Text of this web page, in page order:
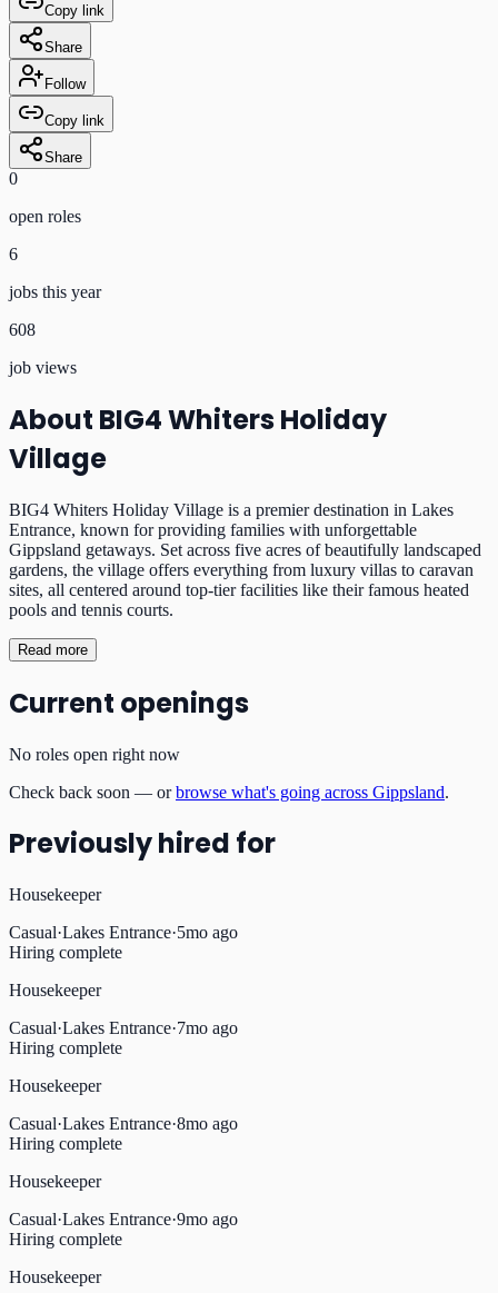
Copy link
Share
Follow
Copy link
Share
0
open roles
6
jobs this year
608
job views
About BIG4 Whiters Holiday
Village
BIG4 Whiters Holiday Village is a premier destination in Lakes
Entrance, known for providing families with unforgettable
Gippsland getaways. Set across five acres of beautifully landscaped
gardens, the village offers everything from luxury villas to caravan
sites, all centered around top-tier facilities like their famous heated
pools and tennis courts.
Read more
Current openings
No roles open right now
Check back soon — or browse what's going across Gippsland.
Previously hired for
Housekeeper
Casual·Lakes Entrance·5mo ago
Hiring complete
Housekeeper
Casual·Lakes Entrance·7mo ago
Hiring complete
Housekeeper
Casual·Lakes Entrance·8mo ago
Hiring complete
Housekeeper
Casual·Lakes Entrance·9mo ago
Hiring complete
Housekeeper